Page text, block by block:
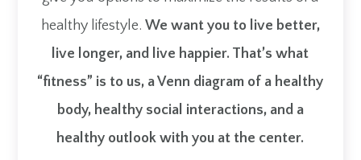
healthy lifestyle. We want you to live better,
live longer, and live happier. That’s what
“fitness” is to us, a Venn diagram of a healthy
body, healthy social interactions, and a
healthy outlook with you at the center.